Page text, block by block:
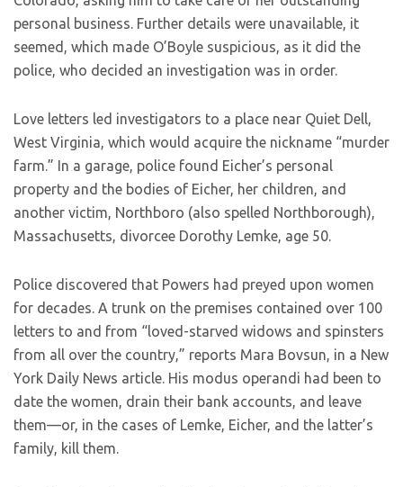
personal business. Further details were unavailable, it
seemed, which made O’Boyle suspicious, as it did the
police, who decided an investigation was in order.
Love letters led investigators to a place near Quiet Dell,
West Virginia, which would acquire the nickname “murder
farm.” In a garage, police found Eicher’s personal
property and the bodies of Eicher, her children, and
another victim, Northboro (also spelled Northborough),
Massachusetts, divorcee Dorothy Lemke, age 50.
Police discovered that Powers had preyed upon women
for decades. A trunk on the premises contained over 100
letters to and from “loved-starved widows and spinsters
from all over the country,” reports Mara Bovsun, in a New
York Daily News article. His modus operandi had been to
date the women, drain their bank accounts, and leave
them—or, in the cases of Lemke, Eicher, and the latter’s
family, kill them.